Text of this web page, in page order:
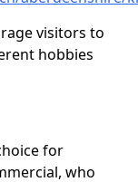
visitors to
hobbies
for
who